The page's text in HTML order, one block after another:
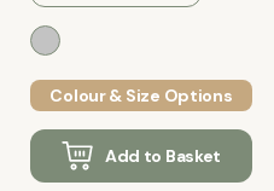
Colour & Size Options
Add to Basket